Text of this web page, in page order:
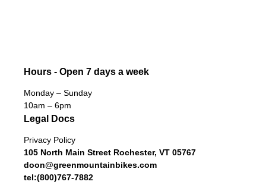
Hours - Open 7 days a week
Monday – Sunday
10am – 6pm
Legal Docs
Privacy Policy
105 North Main Street Rochester, VT 05767
doon@greenmountainbikes.com
tel:(800)767-7882